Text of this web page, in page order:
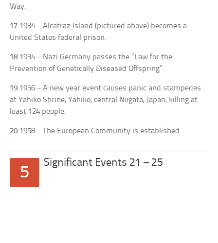
Way.
17 1934 – Alcatraz Island (pictured above) becomes a
United States federal prison.
181934 – Nazi Germany passes the “Law for the
Prevention of Genetically Diseased Offspring”.
19 1956 – A new year event causes panic and stampedes
at Yahiko Shrine, Yahiko, central Niigata, Japan, killing at
least 124 people.
201958 – The European Community is established.
5
Significant Events 21 – 25